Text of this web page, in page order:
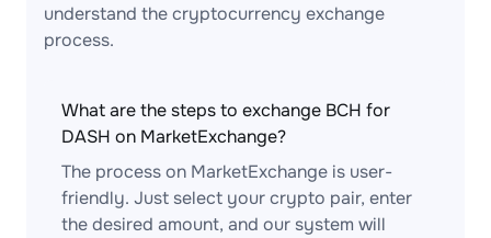
understand the cryptocurrency exchange
process.
What are the steps to exchange BCH for
DASH on MarketExchange?
The process on MarketExchange is user-
friendly. Just select your crypto pair, enter
the desired amount, and our system will